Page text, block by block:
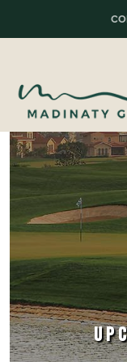
Skip to primary
Skip to main
Skip to primary